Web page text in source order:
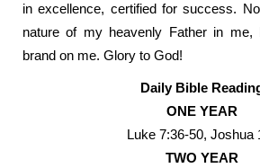
in excellence, certified for success.
nature of my heavenly Father in
brand on me. Glory to God!
Daily Bible
ONE YEAR
Luke 7:36-50, Joshua
TWO YEAR